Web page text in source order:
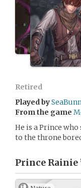
Retired
Played by
From the game
He is a Prince
to the throne
Prince Rainie